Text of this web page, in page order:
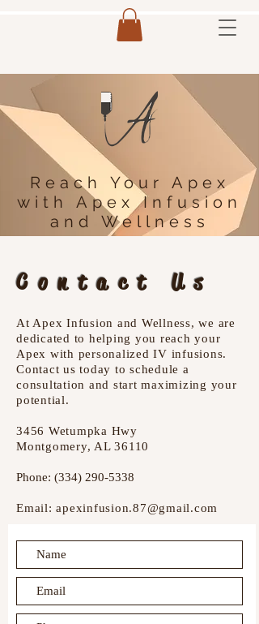
Reach Your Apex
with Apex Infusion
and Wellness
Contact Us
At Apex Infusion and Wellness, we are
dedicated to helping you reach your
Apex with personalized IV infusions.
Contact us today to schedule a
consultation and start maximizing your
potential.
3456 Wetumpka Hwy
Montgomery, AL 36110
Phone: (334) 290-5338
Email:apexinfusion.87@gmail.com